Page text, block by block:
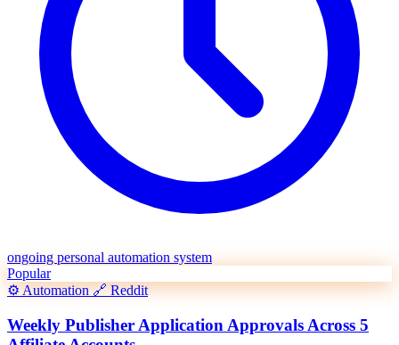
ongoing personal automation system
Popular
⚙️Automation🔗 Reddit
Weekly Publisher Application Approvals Across 5